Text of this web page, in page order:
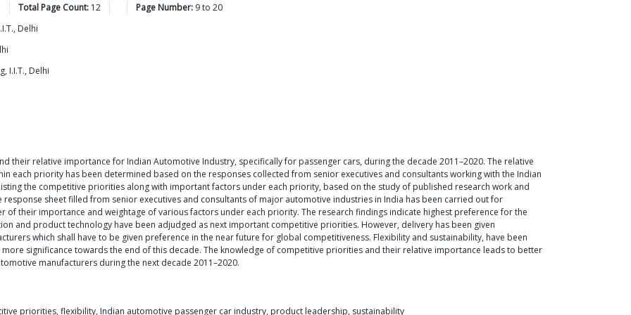
Total Page Count: 12 Page Number: 9to 20
Delhi
I.I.T., Delhi
their relative importance for Indian Automotive Industry, specifically for passenger cars, during the decade 2011–2020. The relative
each priority has been determined based on the responses collected from senior executives and consultants working with the Indian
the competitive priorities along with important factors under each priority, based on the study of published research work and
sheet filled from senior executives and consultants of major automotive industries in India has been carried out for
their importance and weightage of various factors under each priority. The research findings indicate highest preference for the
and product technology have been adjudged as next important competitive priorities. However, delivery has been given
which shall have to be given preference in the near future for global competitiveness. Flexibility and sustainability, have been
significance towards the end of this decade. The knowledge of competitive priorities and their relative importance leads to better
manufacturers during the next decade 2011–2020.
priorities, flexibility, Indian automotive passenger car industry, product leadership, sustainability